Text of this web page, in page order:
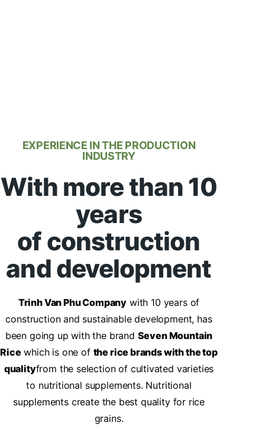
EXPERIENCE IN THE PRODUCTION
INDUSTRY
With more than 10
years
of construction
and development
Trinh Van Phu Company with 10 years of
construction and sustainable development, has
been going up with the brand Seven Mountain
Rice which is one of the rice brands with the top
qualityfrom the selection of cultivated varieties
to nutritional supplements. Nutritional
supplements create the best quality for rice
grains.